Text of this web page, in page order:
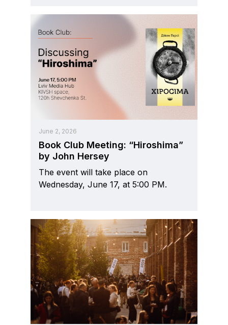
June 2, 2026
Book Club Meeting: “Hiroshima”
by John Hersey
The event will take place on
Wednesday, June 17, at 5:00 PM.